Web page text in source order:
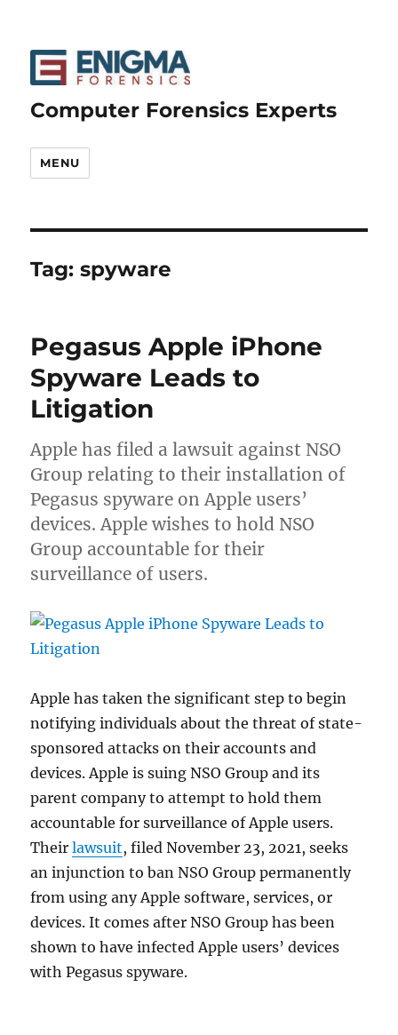
Computer Forensics Experts
MENU
Tag:spyware
Pegasus Apple iPhone
Spyware Leads to
Litigation
Apple has filed a lawsuit against NSO
Group relating to their installation of
Pegasus spyware on Apple users’
devices. Apple wishes to hold NSO
Group accountable for their
surveillance of users.
Apple has taken the significant step to begin
notifying individuals about the threat of state-
sponsored attacks on their accounts and
devices. Apple is suing NSO Group and its
parent company to attempt to hold them
accountable for surveillance of Apple users.
Theirlawsuit, filed November 23, 2021, seeks
an injunction to ban NSO Group permanently
from using any Apple software, services, or
devices. It comes after NSO Group has been
shown to have infected Apple users’ devices
with Pegasus spyware.